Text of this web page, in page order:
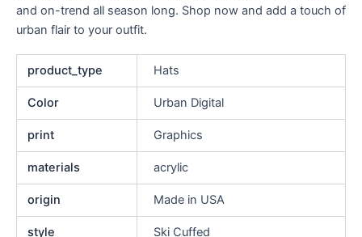
and on-trend all season long. Shop now and add a touch of
urban flair to your outfit.
product_type Hats
Color Urban Digital
print Graphics
materials acrylic
origin Made in USA
style Ski Cuffed